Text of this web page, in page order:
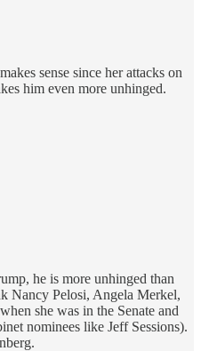
sense since her attacks on
him even more unhinged.
he is more unhinged than
Nancy Pelosi, Angela Merkel,
she was in the Senate and
nominees like Jeff Sessions).